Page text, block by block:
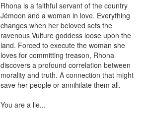
Rhona is a faithful servant of the country
Jémoon and a woman in love. Everything
changes when her beloved sets the
ravenous Vulture goddess loose upon the
land. Forced to execute the woman she
loves for committing treason, Rhona
discovers a profound correlation between
morality and truth. A connection that might
save her people or annihilate them all.
You are a lie...